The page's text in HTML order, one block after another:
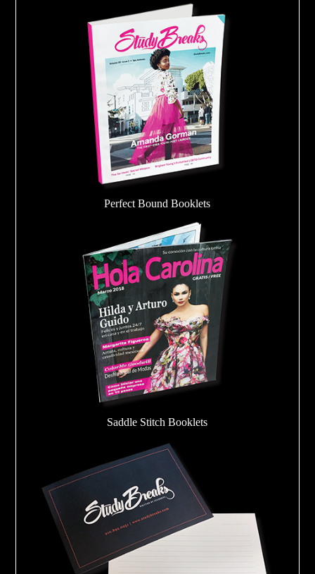
Perfect Bound Booklets
Saddle Stitch Booklets